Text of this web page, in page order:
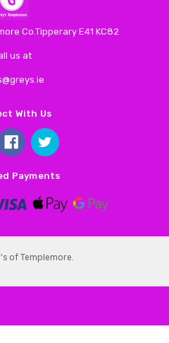
Co.Tipperary E41 KC82
us at
With Us
Payments
of Templemore.